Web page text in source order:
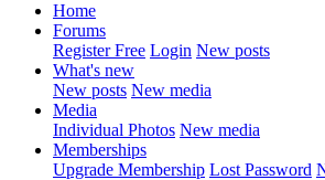
Home
Forums
Register Free Login New posts
What's new
New posts New media
Media
Individual Photos New media
Memberships
Upgrade Membership Lost Password